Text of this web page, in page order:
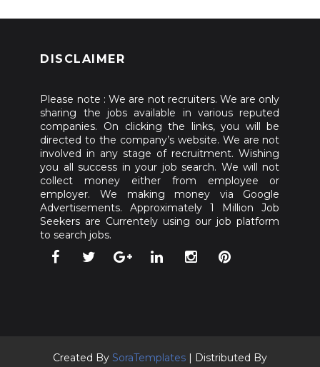
DISCLAIMER
Please note : We are not recruiters. We are only
sharing the jobs available in various reputed
companies. On clicking the links, you will be
directed to the company’s website. We are not
involved in any stage of recruitment. Wishing
you all success in your job search. We will not
collect money either from employee or
employer. We making money via Google
Advertisements. Approximately 1 Million Job
Seekers are Currentely using our job platform
to search jobs.
Created By SoraTemplates| Distributed By